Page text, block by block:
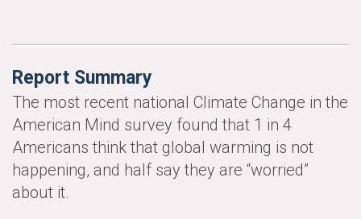
Blog
Our Research
Climate Change in the American Mind (CCAM)
Report Summary
The most recent national Climate Change in the
American Mind survey found that 1 in 4
Americans think that global warming is not
happening, and half say they are “worried”
about it.